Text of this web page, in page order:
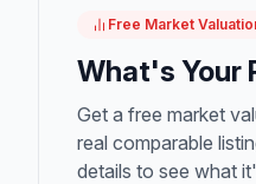
Free Market
What's Your
Get a free market
real comparable
details to see what